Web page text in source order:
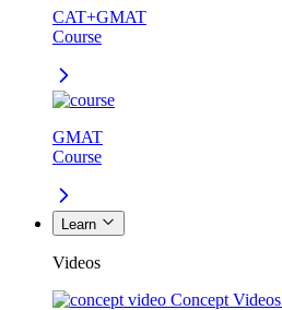
CAT+GMAT
Course
GMAT
Course
Learn
Videos
Concept Videos